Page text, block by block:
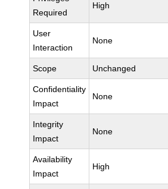
Required
High
User
Interaction
None
Scope Unchanged
Confidentiality
Impact
None
Integrity
Impact
None
Availability
Impact
High